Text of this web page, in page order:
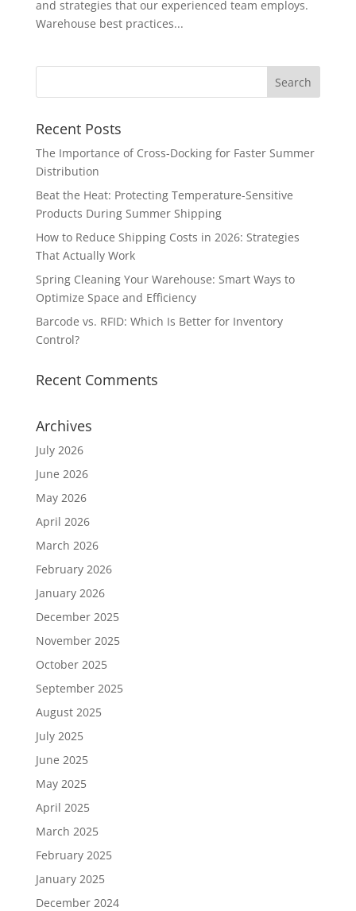
and strategies that our experienced team employs.
Warehouse best practices...
Recent Posts
The Importance of Cross-Docking for Faster Summer
Distribution
Beat the Heat: Protecting Temperature-Sensitive
Products During Summer Shipping
How to Reduce Shipping Costs in 2026: Strategies
That Actually Work
Spring Cleaning Your Warehouse: Smart Ways to
Optimize Space and Efficiency
Barcode vs. RFID: Which Is Better for Inventory
Control?
Recent Comments
Archives
July 2026
June 2026
May 2026
April 2026
March 2026
February 2026
January 2026
December 2025
November 2025
October 2025
September 2025
August 2025
July 2025
June 2025
May 2025
April 2025
March 2025
February 2025
January 2025
December 2024